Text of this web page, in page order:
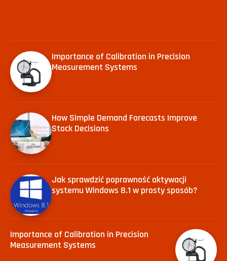
Importance of Calibration in Precision
Measurement Systems
How Simple Demand Forecasts Improve
Stock Decisions
Jak sprawdzić poprawność aktywacji
systemu Windows 8.1 w prosty sposób?
Importance of Calibration in Precision
Measurement Systems